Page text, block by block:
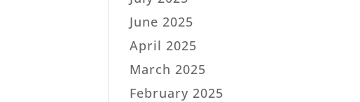
June 2025
April 2025
March 2025
February 2025